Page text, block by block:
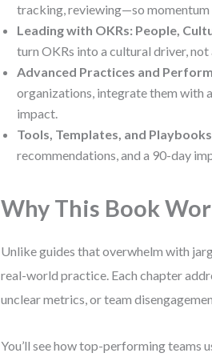
tracking, reviewing—so momentum
Leading with OKRs: People,
turn OKRs into a cultural driver,
Advanced Practices and
organizations, integrate them with
impact.
Tools, Templates, and Playbooks
recommendations, and a 90-day
Why This Book
Unlike guides that overwhelm with
real-world practice. Each chapter
unclear metrics, or team
You’ll see how top-performing teams